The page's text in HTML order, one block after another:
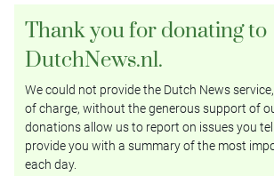
Thank you for donating to
DutchNews.nl.
We could not provide the Dutch News
of charge, without the generous support of
donations allow us to report on issues you
provide you with a summary of the most
each day.